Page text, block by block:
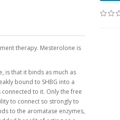
therapy. Mesterolone is
is that it binds as much as
bound to SHBG into a
to it. Only the free
to connect so strongly to
to the aromatase enzymes,